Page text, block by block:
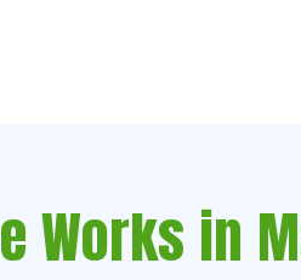
Works in